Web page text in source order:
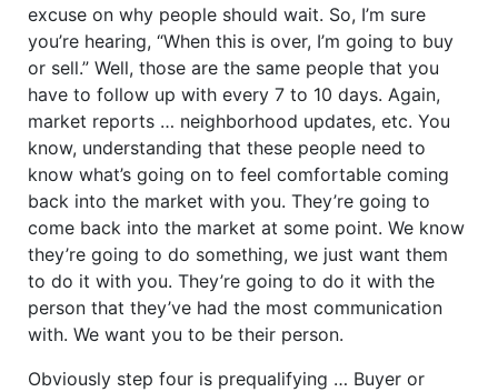
excuse on why people should wait. So, I’m sure
you’re hearing, “When this is over, I’m going to buy
or sell.” Well, those are the same people that you
have to follow up with every 7 to 10 days. Again,
market reports … neighborhood updates, etc. You
know, understanding that these people need to
know what’s going on to feel comfortable coming
back into the market with you. They’re going to
come back into the market at some point. We know
they’re going to do something, we just want them
to do it with you. They’re going to do it with the
person that they’ve had the most communication
with. We want you to be their person.
Obviously step four is prequalifying … Buyer or